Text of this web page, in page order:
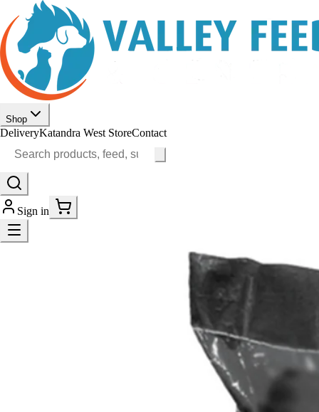
Shop
DeliveryKatandra West StoreContact
Sign in